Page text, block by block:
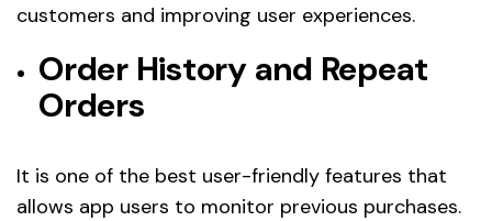
customers and improving user experiences.
Order History and Repeat
Orders
It is one of the best user-friendly features that
allows app users to monitor previous purchases.